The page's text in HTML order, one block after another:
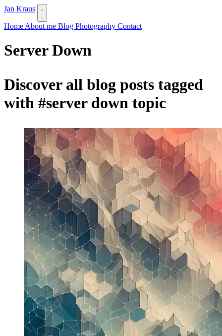
Jan Kraus
Home About me Blog Photography Contact
Server Down
Discover all blog posts tagged
with #server down topic